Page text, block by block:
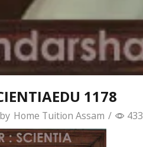
1178
Home Tuition Assam / 433